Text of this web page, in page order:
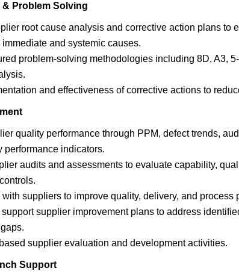
Problem Solving
root cause analysis and corrective action plans to
and systemic causes.
problem-solving methodologies including 8D, A3,
and effectiveness of corrective actions to
quality performance through PPM, defect trends,
performance indicators.
audits and assessments to evaluate capability,
suppliers to improve quality, delivery, and process
supplier improvement plans to address
supplier evaluation and development activities.
Support